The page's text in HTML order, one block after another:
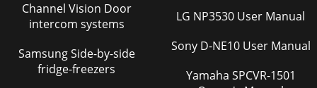
Channel Vision Door
intercom systems
Samsung Side-by-side
fridge-freezers
LG NP3530 User Manual
Sony D-NE10 User Manual
Yamaha SPCVR-1501